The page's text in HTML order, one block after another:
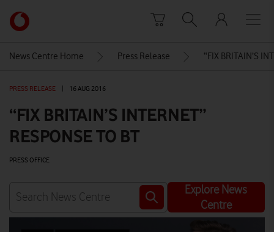
Link
back
Vodafone
homepage
News Centre Home Press Release “FIX BRITAIN’S
PRESS RELEASE 16 AUG 2016
“FIX BRITAIN’S INTERNET”
RESPONSE TO BT
PRESS OFFICE
Explore News
Centre